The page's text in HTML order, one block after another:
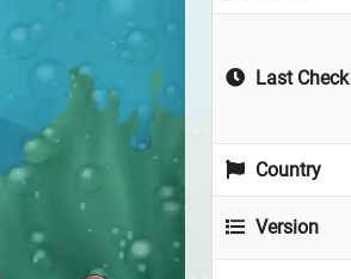
Last Check
Country
Version